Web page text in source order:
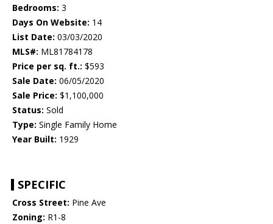
Bedrooms: 3
Days On Website: 14
List Date: 03/03/2020
MLS#: ML81784178
Price per sq. ft.: $593
Sale Date: 06/05/2020
Sale Price: $1,100,000
Status: Sold
Type: Single Family Home
Year Built: 1929
SPECIFIC
Cross Street: Pine Ave
Zoning: R1-8